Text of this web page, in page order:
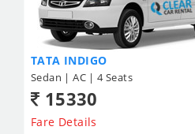
TATA INDIGO
Sedan | AC | 4 Seats
15330
Fare Details